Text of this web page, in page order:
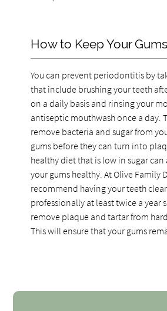
How to Keep Your
You can prevent periodontitis by
that include brushing your teeth
on a daily basis and rinsing your
antiseptic mouthwash once a day.
remove bacteria and sugar from
gums before they can turn into
healthy diet that is low in sugar
your gums healthy. At Olive Family
recommend having your teeth
professionally at least twice a year
remove plaque and tartar from
This will ensure that your gums